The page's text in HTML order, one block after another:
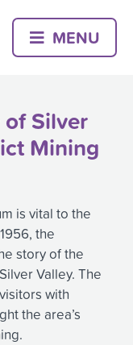
MENU
Silver
Mining
is vital to the
the
story of the
Valley. The
with
the area’s